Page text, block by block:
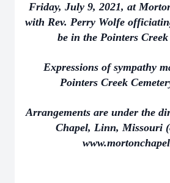
Friday, July 9, 2021, at
with Rev. Perry Wolfe
be in the Pointers Creek
Expressions of sympathy
Pointers Creek
Arrangements are under the
Chapel, Linn, Missouri